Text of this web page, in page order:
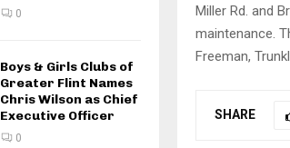
Miller Rd. and
maintenance.
Freeman,
SHARE
0
Boys & Girls Clubs of
Greater Flint Names
Chris Wilson as Chief
Executive Officer
0